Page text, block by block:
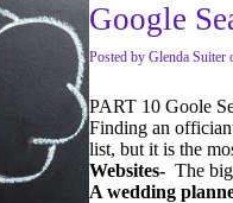
Google
Posted by Glenda Suiter
PART 10 Goole
Finding an
list, but it is the
Websites- The
A wedding